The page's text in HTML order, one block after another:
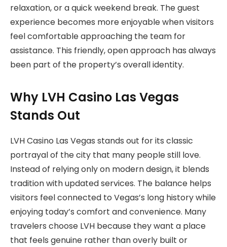
relaxation, or a quick weekend break. The guest
experience becomes more enjoyable when visitors
feel comfortable approaching the team for
assistance. This friendly, open approach has always
been part of the property’s overall identity.
Why LVH Casino Las Vegas
Stands Out
LVH Casino Las Vegas stands out for its classic
portrayal of the city that many people still love.
Instead of relying only on modern design, it blends
tradition with updated services. The balance helps
visitors feel connected to Vegas’s long history while
enjoying today’s comfort and convenience. Many
travelers choose LVH because they want a place
that feels genuine rather than overly built or